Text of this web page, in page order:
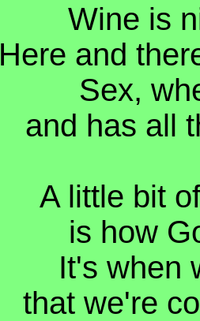
Wine is
Here and
Sex,
and has all
A little bit
is how
It's when
that we're